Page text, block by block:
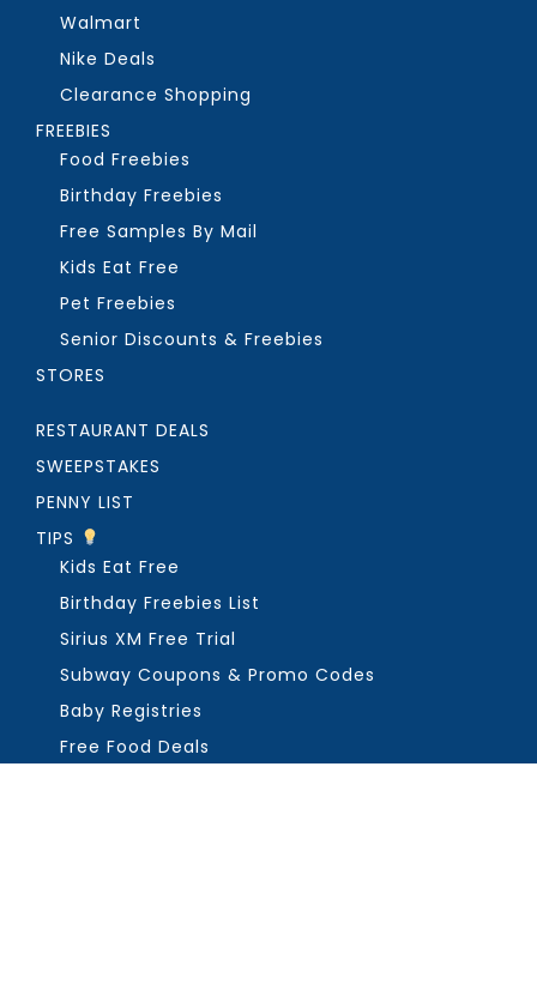
Walmart
Nike Deals
Clearance Shopping
FREEBIES
Food Freebies
Birthday Freebies
Free Samples By Mail
Kids Eat Free
Pet Freebies
Senior Discounts & Freebies
STORES
RESTAURANT DEALS
SWEEPSTAKES
PENNY LIST
TIPS
Kids Eat Free
Birthday Freebies List
Sirius XM Free Trial
Subway Coupons & Promo Codes
Baby Registries
Free Food Deals